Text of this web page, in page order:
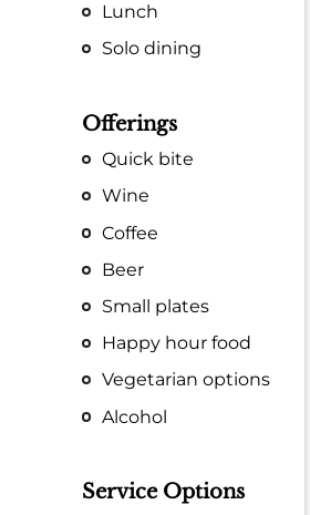
Lunch
Solo dining
Offerings
Quick bite
Wine
Coffee
Beer
Small plates
Happy hour food
Vegetarian options
Alcohol
Service Options